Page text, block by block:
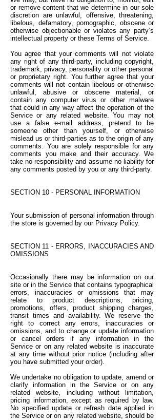
or remove content that we determine in our sole
discretion are unlawful, offensive, threatening,
libelous, defamatory, pornographic, obscene or
otherwise objectionable or violates any party’s
intellectual property or these Terms of Service.
You agree that your comments will not violate
any right of any third-party, including copyright,
trademark, privacy, personality or other personal
or proprietary right. You further agree that your
comments will not contain libelous or otherwise
unlawful, abusive or obscene material, or
contain any computer virus or other malware
that could in any way affect the operation of the
Service or any related website. You may not
use a false e-mail address, pretend to be
someone other than yourself, or otherwise
mislead us or third-parties as to the origin of any
comments. You are solely responsible for any
comments you make and their accuracy. We
take no responsibility and assume no liability for
any comments posted by you or any third-party.
SECTION 10 - PERSONAL INFORMATION
Your submission of personal information through
the store is governed by our Privacy Policy.
SECTION 11 - ERRORS, INACCURACIES AND
OMISSIONS
Occasionally there may be information on our
site or in the Service that contains typographical
errors, inaccuracies or omissions that may
relate to product descriptions, pricing,
promotions, offers, product shipping charges,
transit times and availability. We reserve the
right to correct any errors, inaccuracies or
omissions, and to change or update information
or cancel orders if any information in the
Service or on any related website is inaccurate
at any time without prior notice (including after
you have submitted your order).
We undertake no obligation to update, amend or
clarify information in the Service or on any
related website, including without limitation,
pricing information, except as required by law.
No specified update or refresh date applied in
the Service or on any related website, should be